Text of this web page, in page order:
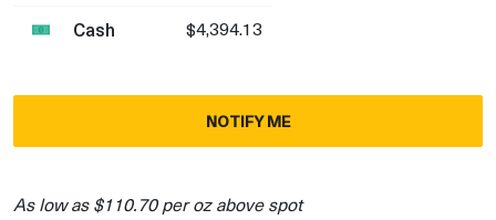
Cash $4,394.13
NOTIFY ME
As low as $110.70 per oz above spot